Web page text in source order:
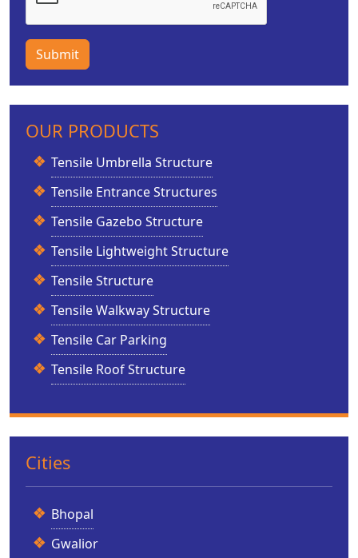
Submit
OUR PRODUCTS
Tensile Umbrella Structure
Tensile Entrance Structures
Tensile Gazebo Structure
Tensile Lightweight Structure
Tensile Structure
Tensile Walkway Structure
Tensile Car Parking
Tensile Roof Structure
Cities
Bhopal
Gwalior